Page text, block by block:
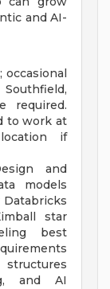
and AI-
required.
to work at
if
and
models
Databricks
star
best
structures
and AI